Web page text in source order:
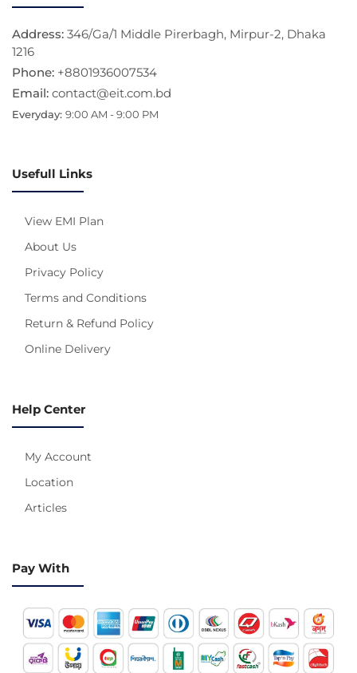
Address: 346/Ga/1 Middle Pirerbagh, Mirpur-2, Dhaka
1216
Phone: +8801936007534
Email: contact@eit.com.bd
Everyday: 9:00 AM - 9:00 PM
Usefull Links
View EMI Plan
About Us
Privacy Policy
Terms and Conditions
Return & Refund Policy
Online Delivery
Help Center
My Account
Location
Articles
Pay With